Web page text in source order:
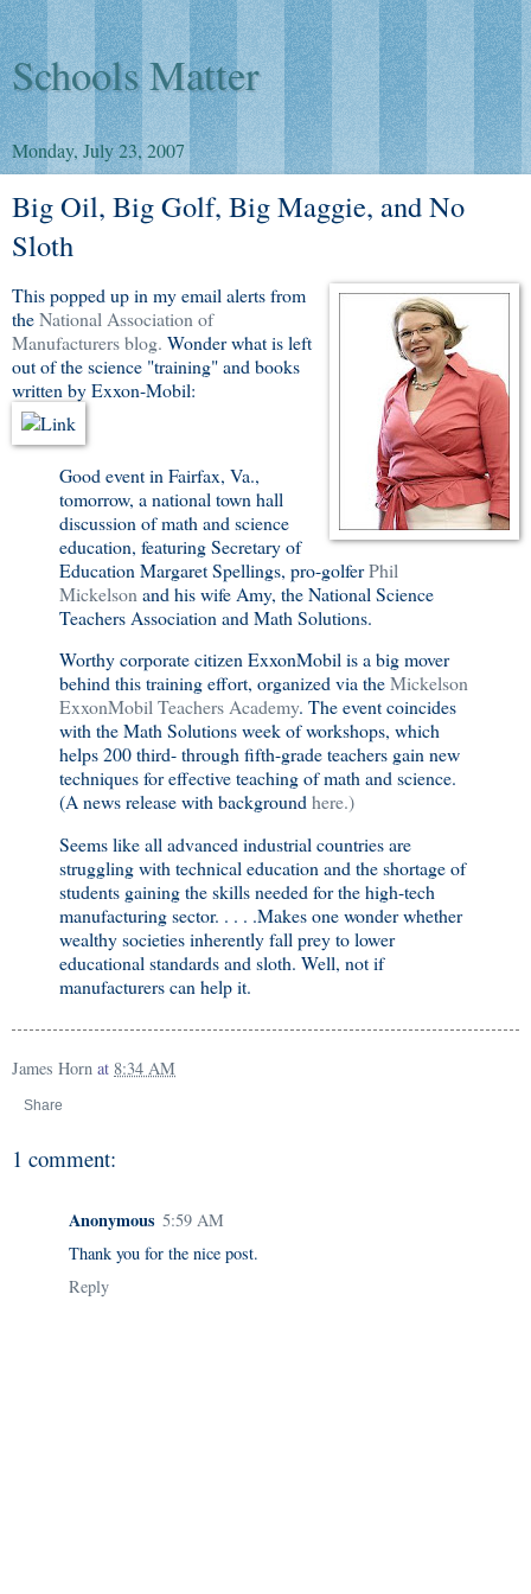
Schools Matter
Monday, July 23, 2007
Big Oil, Big Golf, Big Maggie, and No
Sloth
This popped up in my email alerts from
theNational Association of
Manufacturers blog. Wonder what is left
out of the science "training" and books
written by Exxon-Mobil:
Good event in Fairfax, Va.,
tomorrow, a national town hall
discussion of math and science
education, featuring Secretary of
Education Margaret Spellings, pro-golferPhil
Mickelson and his wife Amy, the National Science
Teachers Association and Math Solutions.
Worthy corporate citizen ExxonMobil is a big mover
behind this training effort, organized via theMickelson
ExxonMobil Teachers Academy. The event coincides
with the Math Solutions week of workshops, which
helps 200 third- through fifth-grade teachers gain new
techniques for effective teaching of math and science.
(A news release with backgroundhere.)
Seems like all advanced industrial countries are
struggling with technical education and the shortage of
students gaining the skills needed for the high-tech
manufacturing sector. . . . .Makes one wonder whether
wealthy societies inherently fall prey to lower
educational standards and sloth. Well, not if
manufacturers can help it.
James Horn at 8:34 AM
Share
1 comment:
Anonymous 5:59 AM
Thank you for the nice post.
Reply